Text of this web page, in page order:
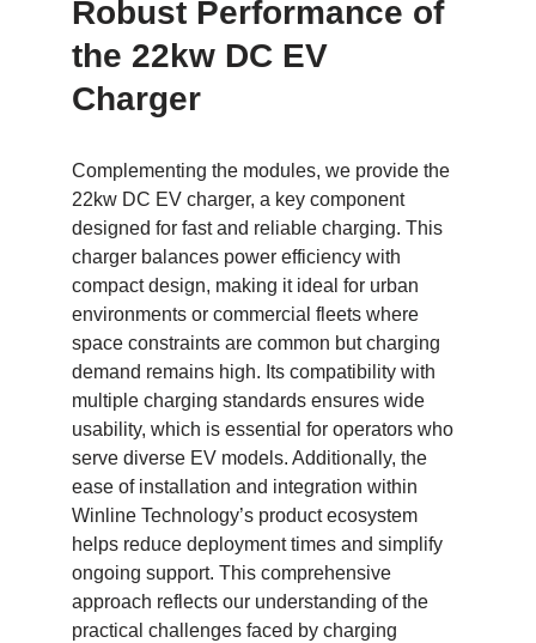
Robust Performance of
the 22kw DC EV
Charger
Complementing the modules, we provide the
22kw DC EV charger, a key component
designed for fast and reliable charging. This
charger balances power efficiency with
compact design, making it ideal for urban
environments or commercial fleets where
space constraints are common but charging
demand remains high. Its compatibility with
multiple charging standards ensures wide
usability, which is essential for operators who
serve diverse EV models. Additionally, the
ease of installation and integration within
Winline Technology’s product ecosystem
helps reduce deployment times and simplify
ongoing support. This comprehensive
approach reflects our understanding of the
practical challenges faced by charging